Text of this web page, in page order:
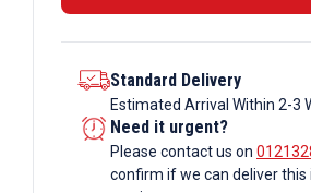
Standard Delivery
Estimated Arrival Within 2-3
Need it urgent?
Please contact us on
confirm if we can deliver this